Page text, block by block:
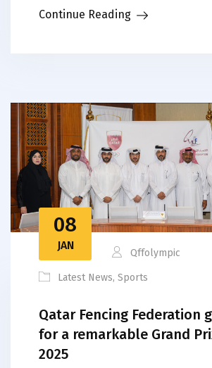
Continue Reading
08
JAN
Qffolympic
Latest News, Sports
Qatar Fencing Federation
for a remarkable Grand
2025